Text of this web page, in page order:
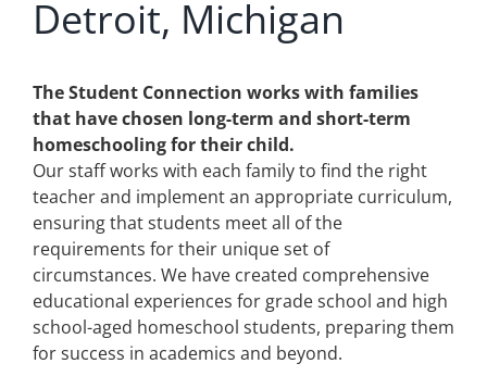
Detroit, Michigan
The Student Connection works with families
that have chosen long-term and short-term
homeschooling for their child.
Our staff works with each family to find the right
teacher and implement an appropriate curriculum,
ensuring that students meet all of the
requirements for their unique set of
circumstances. We have created comprehensive
educational experiences for grade school and high
school-aged homeschool students, preparing them
for success in academics and beyond.